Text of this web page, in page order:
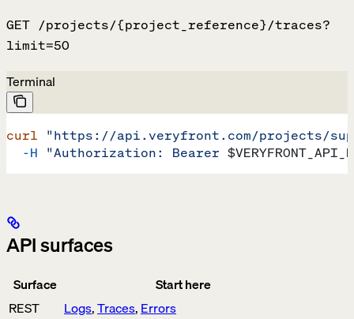
GET /projects/{project_reference}/traces?
limit=50
Terminal
curl "https://api.veryfront.com/projects/
  -H
"Authorization: Bearer
API surfaces
Surface
Start here
REST
Logs,Traces,Errors